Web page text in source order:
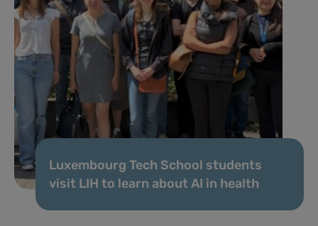
Luxembourg Tech School students
visit LIH to learn about AI in health